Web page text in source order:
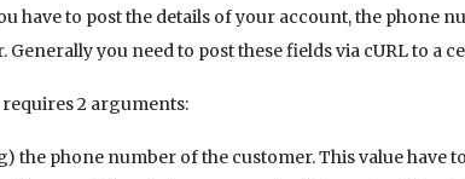
have to post the details of your account, the phone
you need to post these fields via cURL to
2 arguments:
the phone number of the customer. This value have